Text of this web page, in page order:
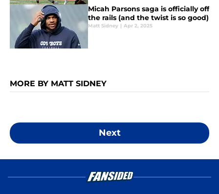
Micah Parsons saga is officially off
the rails (and the twist is so good)
Matt Sidney | Apr 2, 2025
MORE BY MATT SIDNEY
Next